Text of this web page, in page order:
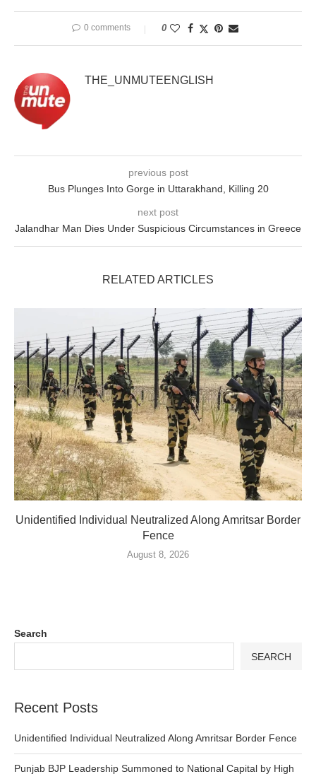
0 comments 0
THE_UNMUTEENGLISH
previous post
Bus Plunges Into Gorge in Uttarakhand, Killing 20
next post
Jalandhar Man Dies Under Suspicious Circumstances in Greece
RELATED ARTICLES
Unidentified Individual Neutralized Along Amritsar Border
Fence
August 8, 2026
Search
SEARCH
Recent Posts
Unidentified Individual Neutralized Along Amritsar Border Fence
Punjab BJP Leadership Summoned to National Capital by High